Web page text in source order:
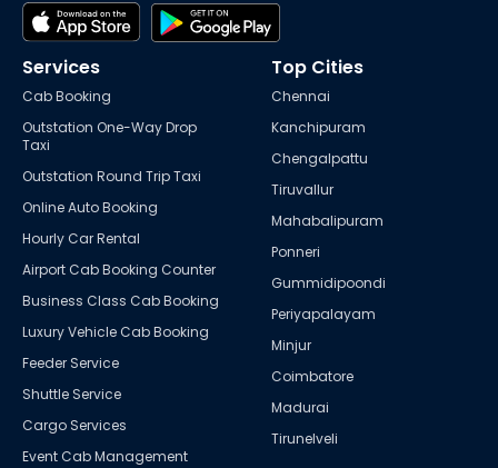
Services
Cab Booking
Outstation One-Way Drop
Taxi
Outstation Round Trip Taxi
Online Auto Booking
Hourly Car Rental
Airport Cab Booking Counter
Business Class Cab Booking
Luxury Vehicle Cab Booking
Feeder Service
Shuttle Service
Cargo Services
Event Cab Management
Top Cities
Chennai
Kanchipuram
Chengalpattu
Tiruvallur
Mahabalipuram
Ponneri
Gummidipoondi
Periyapalayam
Minjur
Coimbatore
Madurai
Tirunelveli